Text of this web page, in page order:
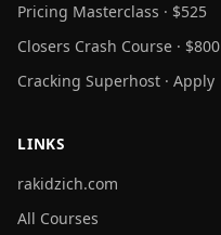
Pricing Masterclass · $525
Closers Crash Course · $800
Cracking Superhost · Apply
LINKS
rakidzich.com
All Courses